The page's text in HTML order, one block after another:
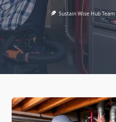
Sustain Wise Hub Team